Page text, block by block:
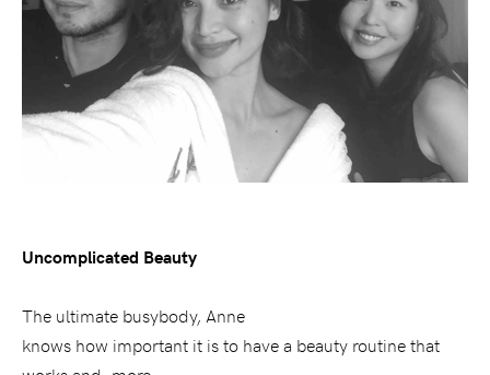
Uncomplicated Beauty
The ultimate busybody, Anne
knows how important it is to have a beauty routine that